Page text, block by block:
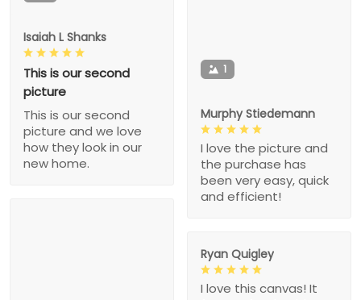
Isaiah L Shanks
This is our second
picture
This is our second
picture and we love
how they look in our
new home.
1
Murphy Stiedemann
I love the picture and
the purchase has
been very easy, quick
and efficient!
Ryan Quigley
I love this canvas! It